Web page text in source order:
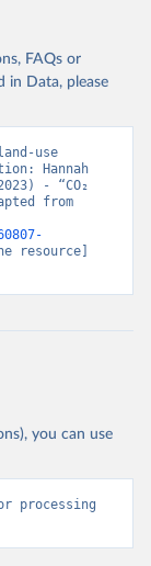
FAQs or
in Data, please
use
Hannah
- “CO₂
from
resource]
you can use
processing